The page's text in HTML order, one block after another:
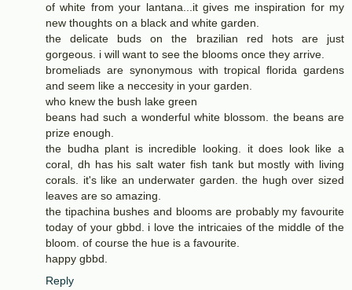
of white from your lantana...it gives me inspiration for my
new thoughts on a black and white garden.
the delicate buds on the brazilian red hots are just
gorgeous. i will want to see the blooms once they arrive.
bromeliads are synonymous with tropical florida gardens
and seem like a neccesity in your garden.
who knew the bush lake green
beans had such a wonderful white blossom. the beans are
prize enough.
the budha plant is incredible looking. it does look like a
coral, dh has his salt water fish tank but mostly with living
corals. it's like an underwater garden. the hugh over sized
leaves are so amazing.
the tipachina bushes and blooms are probably my favourite
today of your gbbd. i love the intricaies of the middle of the
bloom. of course the hue is a favourite.
happy gbbd.
Reply